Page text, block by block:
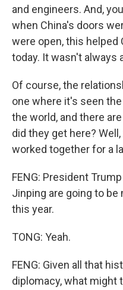
and engineers. And,
when China's doors
were open, this helped
today. It wasn't always
Of course, the
one where it's seen
the world, and there
did they get here?
worked together for a
FENG: President
Jinping are going to
this year.
TONG: Yeah.
FENG: Given all that
diplomacy, what might